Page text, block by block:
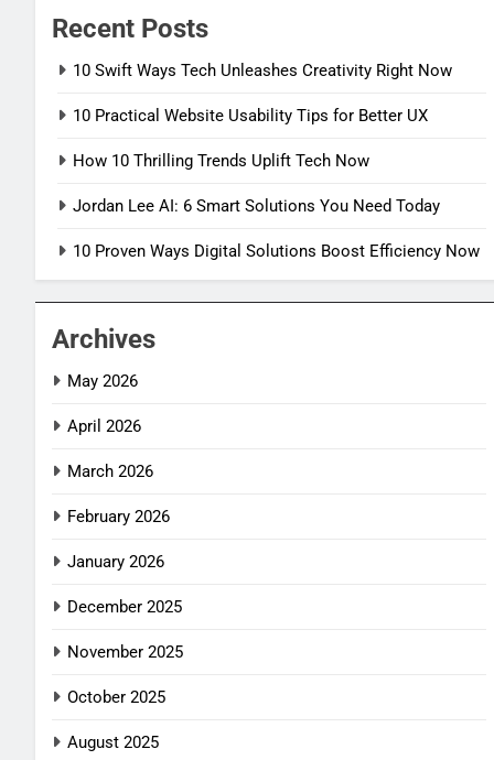
Recent Posts
10 Swift Ways Tech Unleashes Creativity Right Now
10 Practical Website Usability Tips for Better UX
How 10 Thrilling Trends Uplift Tech Now
Jordan Lee AI: 6 Smart Solutions You Need Today
10 Proven Ways Digital Solutions Boost Efficiency Now
Archives
May 2026
April 2026
March 2026
February 2026
January 2026
December 2025
November 2025
October 2025
August 2025